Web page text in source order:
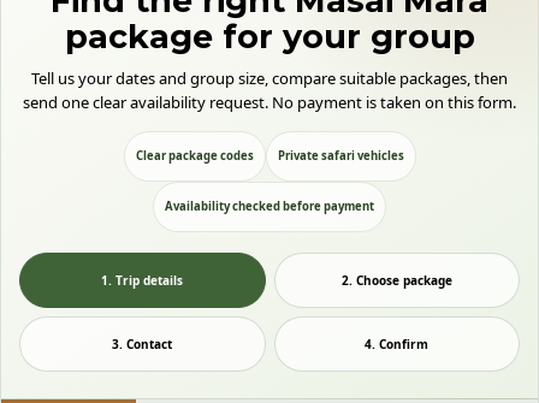
package for your group
Tell us your dates and group size, compare suitable packages, then
send one clear availability request. No payment is taken on this form.
Clear package codes Private safari vehicles
Availability checked before payment
1. Trip details 2. Choose package
3. Contact 4. Confirm